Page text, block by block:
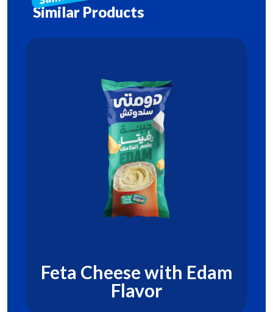
Similar Products
Feta Cheese with Edam
Flavor